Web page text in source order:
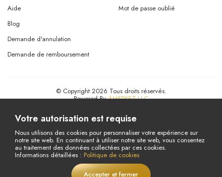
Aide
Mot de passe oublié
Blog
Demande d'annulation
Demande de remboursement
© Copyright 2026 Tous droits réservés.
Powered ByAMERKEZ LLC
Votre autorisation est requise
Nous utilisons des cookies pour personnaliser votre expérience sur
notre site web. En continuant à utiliser notre site web, vous consentez
au traitement des données collectées par ces cookies.
Informations détaillées : Politique de cookies
Accepter et fermer